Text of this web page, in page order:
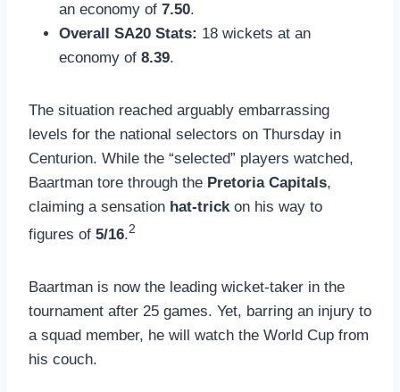
an economy of 7.50.
Overall SA20 Stats: 18 wickets at an
economy of 8.39.
The situation reached arguably embarrassing
levels for the national selectors on Thursday in
Centurion. While the “selected” players watched,
Baartman tore through the Pretoria Capitals,
claiming a sensation hat-trickon his way to
figures of 5/16.2
Baartman is now the leading wicket-taker in the
tournament after 25 games. Yet, barring an injury to
a squad member, he will watch the World Cup from
his couch.